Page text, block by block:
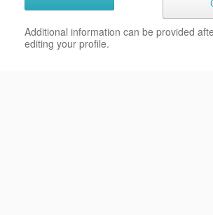
Additional information can be provided
editing your profile.